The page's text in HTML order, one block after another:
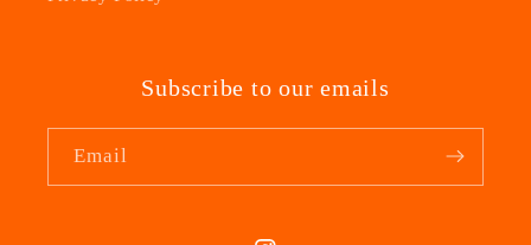
Subscribe to our emails
Email